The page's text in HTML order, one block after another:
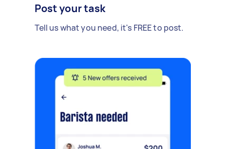
Post your task
Tell us what you need, it's FREE to post.